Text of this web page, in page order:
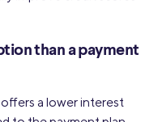
than a payment
a lower interest